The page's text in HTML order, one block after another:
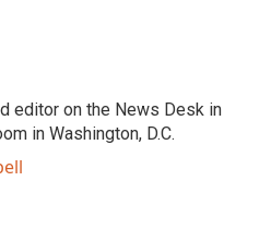
editor on the News Desk in
in Washington, D.C.